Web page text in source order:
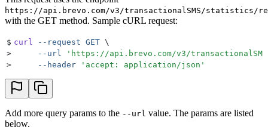
https://api.brevo.com/v3/transactionalSMS/statistics/
with the GET method. Sample cURL request:
$ curl --request GET \
>
     --url
' https://api.brevo.com/v3/
>
     --header
' accept: application/json '
Add more query params to the --url value. The params are listed
below.